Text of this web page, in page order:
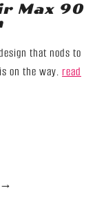
Max 90
that nods to
on the way. read
→